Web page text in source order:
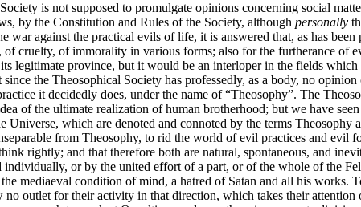
is not supposed to promulgate opinions concerning social
by the Constitution and Rules of the Society, although personally
war against the practical evils of life, it is answered that, as has
of cruelty, of immorality in various forms; also for the furtherance
legitimate province, but it would be an interloper in the fields
the Theosophical Society has professedly, as a body, no
it decidedly does, under the name of “Theosophy”. The
of the ultimate realization of human brotherhood; but we have
which are denoted and connoted by the terms Theosophy
from Theosophy, to rid the world of evil practices and
rightly; and that therefore both are natural, spontaneous, and
or by the united effort of a part, or of the whole of the
mediaeval condition of mind, a hatred of Satan and all his works.
outlet for their activity in that direction, which takes their